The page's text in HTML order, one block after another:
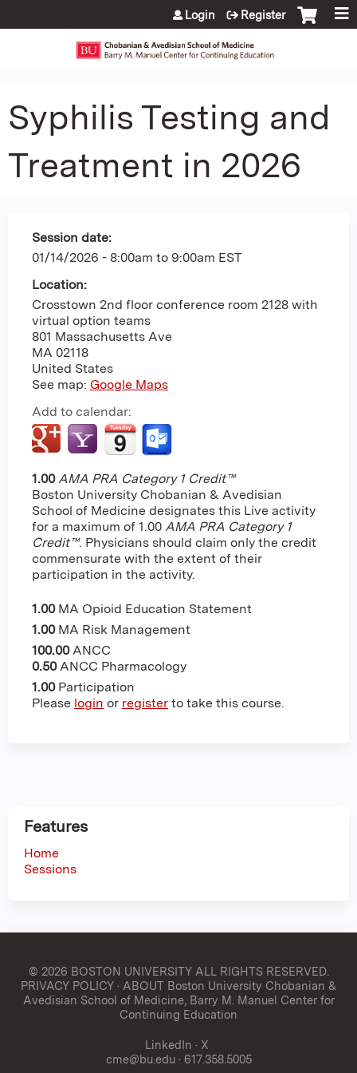
Jump to content
Login Register
Syphilis Testing and
Treatment in 2026
Session date:
01/14/2026 - 8:00am to 9:00am EST
Location:
Crosstown 2nd floor conference room 2128 with
virtual option teams
801 Massachusetts Ave
MA 02118
United States
See map: Google Maps
Add to calendar:
1.00 AMA PRA Category 1 Credit™
Boston University Chobanian & Avedisian
School of Medicine designates this Live activity
for a maximum of 1.00 AMA PRA Category 1
Credit™. Physicians should claim only the credit
commensurate with the extent of their
participation in the activity.
1.00 MA Opioid Education Statement
1.00 MA Risk Management
100.00 ANCC
0.50 ANCC Pharmacology
1.00 Participation
Please login or register to take this course.
Features
Home
Sessions
© 2026 BOSTON UNIVERSITYALL RIGHTS RESERVED.
PRIVACY POLICY· ABOUT Boston University Chobanian &
Avedisian School of Medicine, Barry M. Manuel Center for
Continuing Education
LinkedIn · X
cme@bu.edu · 617.358.5005